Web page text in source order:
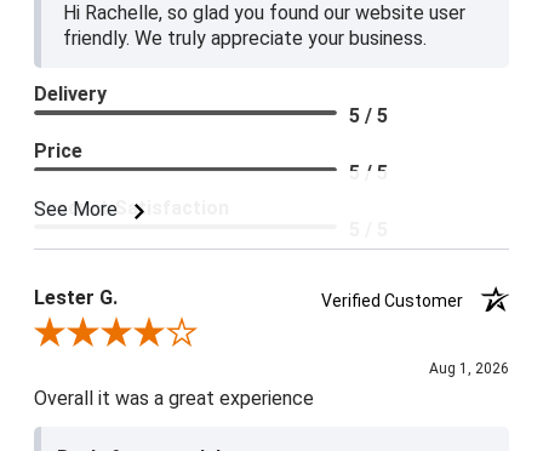
Hi Rachelle, so glad you found our website user
friendly. We truly appreciate your business.
See More
Delivery
5 / 5
Price
5 / 5
Product Satisfaction
Lester G.
Verified Customer
Review By Lester G.
Aug 1, 2026
Overall it was a great experience